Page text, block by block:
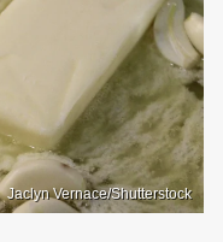
Jaclyn Vernace/Shutterstock